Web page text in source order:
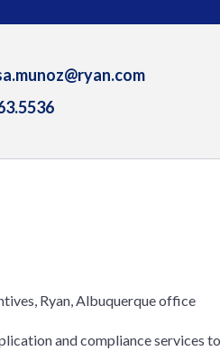
Ryan, Albuquerque office
and compliance services